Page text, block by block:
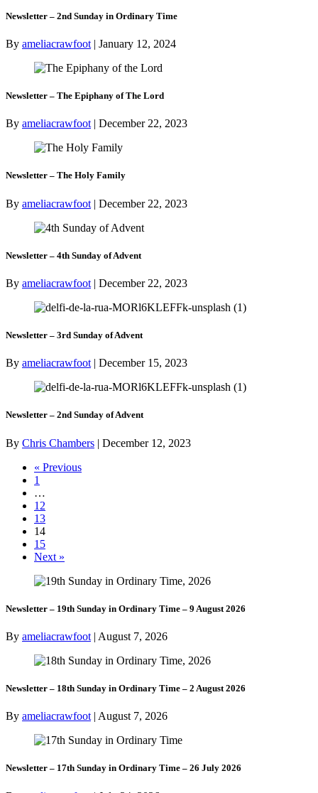
Newsletter – 2nd Sunday in Ordinary Time
By ameliacrawfoot | January 12, 2024
Newsletter – The Epiphany of The Lord
By ameliacrawfoot | December 22, 2023
Newsletter – The Holy Family
By ameliacrawfoot | December 22, 2023
Newsletter – 4th Sunday of Advent
By ameliacrawfoot | December 22, 2023
Newsletter – 3rd Sunday of Advent
By ameliacrawfoot | December 15, 2023
Newsletter – 2nd Sunday of Advent
By Chris Chambers | December 12, 2023
« Previous
1
…
12
13
14
15
Next »
Newsletter – 19th Sunday in Ordinary Time – 9 August 2026
By ameliacrawfoot | August 7, 2026
Newsletter – 18th Sunday in Ordinary Time – 2 August 2026
By ameliacrawfoot | August 7, 2026
Newsletter – 17th Sunday in Ordinary Time – 26 July 2026